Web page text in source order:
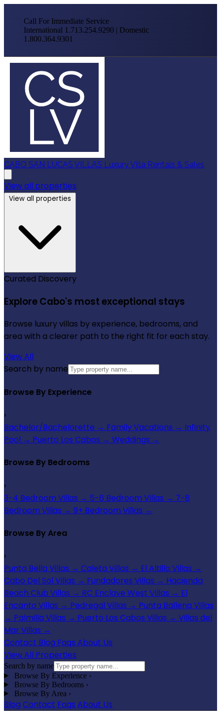
Call For Immediate Service
International 1.713.254.9290 | Domestic
1.800.364.9301
CABO SAN LUCAS VILLAS Luxury Villa Rentals & Sales
View all properties
View all properties
Curated Discovery
Explore Cabo's most exceptional stays
Browse luxury villas by experience, bedrooms, and
area with a clearer path to the right fit for each stay.
View All
Search by name
Browse By Experience
›
Bachelor/Bachelorette → Family Vacations → Infinity
Pool → Puerto Los Cabos → Weddings →
Browse By Bedrooms
›
3-4 Bedroom Villas → 5-6 Bedroom Villas → 7-8
Bedroom Villas → 9+ Bedroom Villas →
Browse By Area
›
Punta Bella Villas → Caleta Villas → El Altillo Villas →
Cabo Del Sol Villas → Fundadores Villas → Hacienda
Beach Club Villas → RC Enclave West Villas → El
Encanto Villas → Pedregal Villas → Punta Ballena Villas
→ Palmilla Villas → Puerto Los Cabos Villas → Villas del
Mar Villas →
Contact Blog Faqs About Us
View All Properties
Search by name
Browse By Experience ›
Browse By Bedrooms ›
Browse By Area ›
Blog Contact Faqs About Us